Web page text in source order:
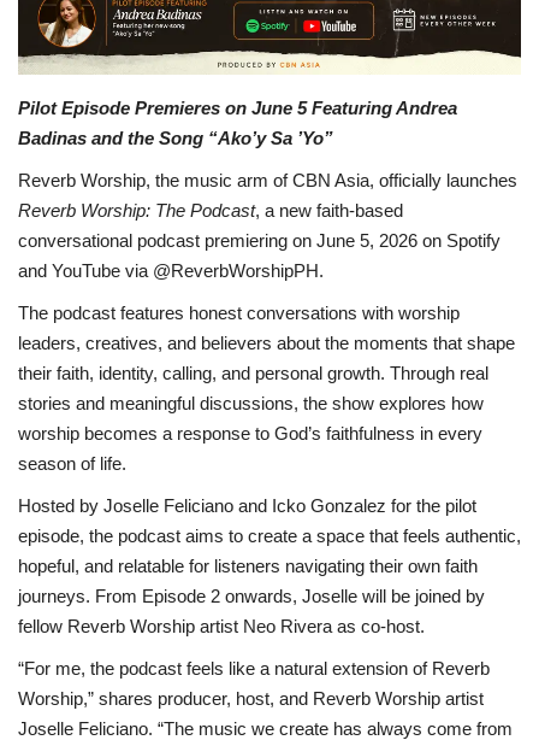
Food
About Us
Pilot Episode Premieres on June 5 Featuring Andrea
Badinas and the Song “Ako’y Sa ’Yo”
Reverb Worship, the music arm of CBN Asia, officially launches
Reverb Worship: The Podcast, a new faith-based
conversational podcast premiering on June 5, 2026 on Spotify
and YouTube via @ReverbWorshipPH.
The podcast features honest conversations with worship
leaders, creatives, and believers about the moments that shape
their faith, identity, calling, and personal growth. Through real
stories and meaningful discussions, the show explores how
worship becomes a response to God’s faithfulness in every
season of life.
Hosted by Joselle Feliciano and Icko Gonzalez for the pilot
episode, the podcast aims to create a space that feels authentic,
hopeful, and relatable for listeners navigating their own faith
journeys. From Episode 2 onwards, Joselle will be joined by
fellow Reverb Worship artist Neo Rivera as co-host.
“For me, the podcast feels like a natural extension of Reverb
Worship,” shares producer, host, and Reverb Worship artist
Joselle Feliciano. “The music we create has always come from